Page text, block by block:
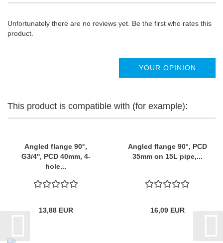
Unfortunately there are no reviews yet. Be the first who rates this
product.
YOUR OPINION
This product is compatible with (for example):
Angled flange 90°,
G3/4'', PCD 40mm, 4-
hole...
13,88 EUR
Angled flange 90°, PCD
35mm on 15L pipe,...
16,09 EUR